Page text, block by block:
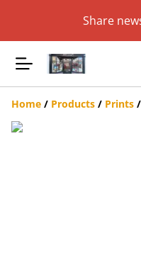
Share
Home / Products / Prints /